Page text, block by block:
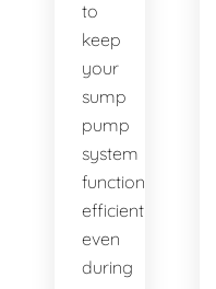
to
keep
your
sump
pump
system
functioning
efficiently,
even
during